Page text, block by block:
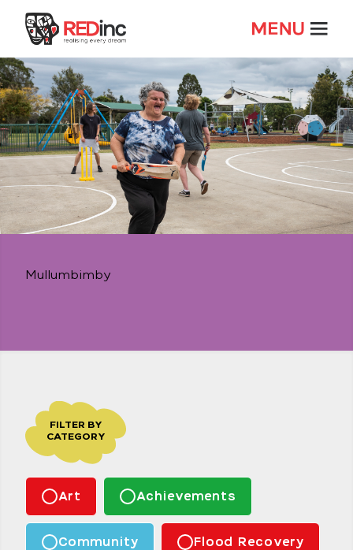
Mullumbimby
FILTER BY
CATEGORY
Art Achievements
Community Flood Recovery